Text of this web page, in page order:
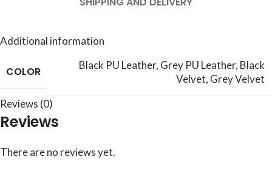
Additional information
COLOR Black PU Leather, Grey PU Leather, Black
Velvet, Grey Velvet
Reviews (0)
Reviews
There are no reviews yet.